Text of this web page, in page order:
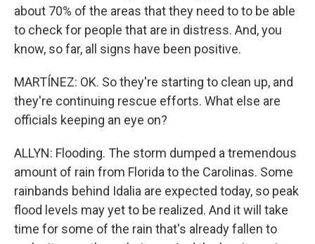
about 70% of the areas that they need to to be able
to check for people that are in distress. And, you
know, so far, all signs have been positive.
MARTÍNEZ: OK. So they're starting to clean up, and
they're continuing rescue efforts. What else are
officials keeping an eye on?
ALLYN: Flooding. The storm dumped a tremendous
amount of rain from Florida to the Carolinas. Some
rainbands behind Idalia are expected today, so peak
flood levels may yet to be realized. And it will take
time for some of the rain that's already fallen to